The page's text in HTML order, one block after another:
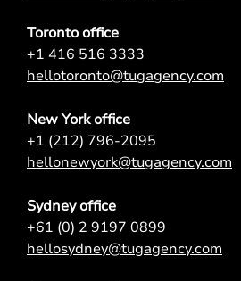
Toronto office
+1 416 516 3333
hellotoronto@tugagency.com
New York office
+1 (212) 796-2095
hellonewyork@tugagency.com
Sydney office
+61 (0) 2 9197 0899
hellosydney@tugagency.com